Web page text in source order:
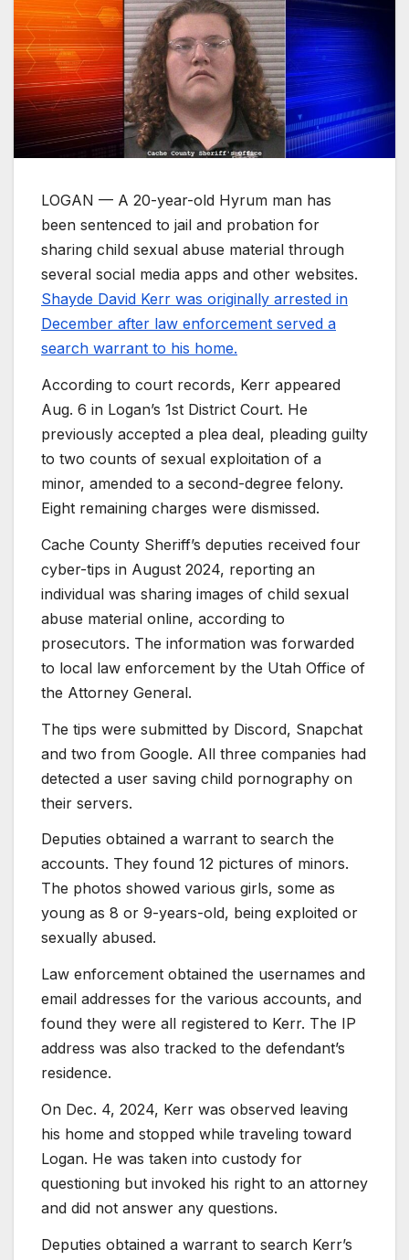
LOGAN — A 20-year-old Hyrum man has
been sentenced to jail and probation for
sharing child sexual abuse material through
several social media apps and other websites.
Shayde David Kerr was originally arrested in
December after law enforcement served a
search warrant to his home.
According to court records, Kerr appeared
Aug. 6 in Logan’s 1st District Court. He
previously accepted a plea deal, pleading guilty
to two counts of sexual exploitation of a
minor, amended to a second-degree felony.
Eight remaining charges were dismissed.
Cache County Sheriff’s deputies received four
cyber-tips in August 2024, reporting an
individual was sharing images of child sexual
abuse material online, according to
prosecutors. The information was forwarded
to local law enforcement by the Utah Office of
the Attorney General.
The tips were submitted by Discord, Snapchat
and two from Google. All three companies had
detected a user saving child pornography on
their servers.
Deputies obtained a warrant to search the
accounts. They found 12 pictures of minors.
The photos showed various girls, some as
young as 8 or 9-years-old, being exploited or
sexually abused.
Law enforcement obtained the usernames and
email addresses for the various accounts, and
found they were all registered to Kerr. The IP
address was also tracked to the defendant’s
residence.
On Dec. 4, 2024, Kerr was observed leaving
his home and stopped while traveling toward
Logan. He was taken into custody for
questioning but invoked his right to an attorney
and did not answer any questions.
Deputies obtained a warrant to search Kerr’s